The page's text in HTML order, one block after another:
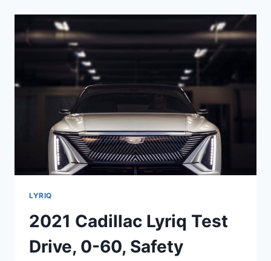
DATE,
SAFETY
RATINGS
LYRIQ
2021 Cadillac Lyriq Test
Drive, 0-60, Safety